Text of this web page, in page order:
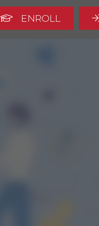
ENROLL